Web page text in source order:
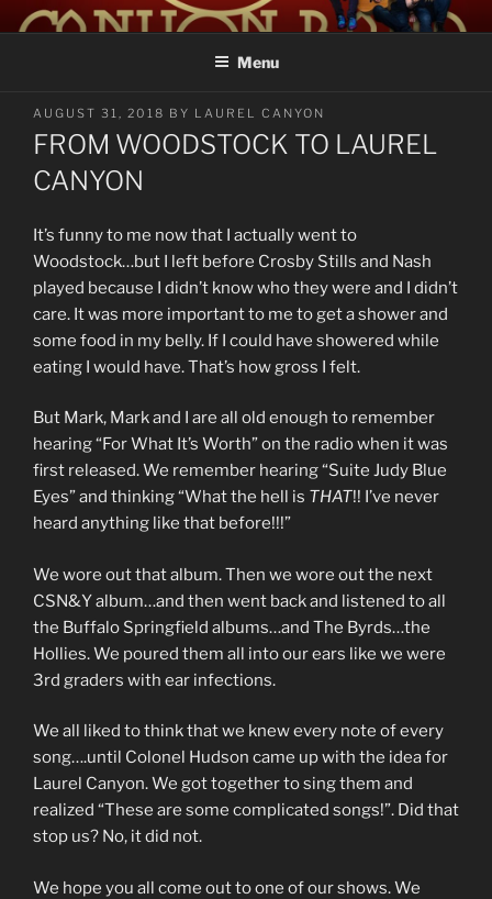
Skip
to
LAUREL CANYON
A Tribute to Crosby, Stills, Nash and Young
Menu
POSTED
ON
AUGUST 31, 2018 BY LAUREL CANYON
FROM WOODSTOCK TO LAUREL
CANYON
It’s funny to me now that I actually went to
Woodstock…but I left before Crosby Stills and Nash
played because I didn’t know who they were and I didn’t
care. It was more important to me to get a shower and
some food in my belly. If I could have showered while
eating I would have. That’s how gross I felt.
But Mark, Mark and I are all old enough to remember
hearing “For What It’s Worth” on the radio when it was
first released. We remember hearing “Suite Judy Blue
Eyes” and thinking “What the hell is THAT!! I’ve never
heard anything like that before!!!”
We wore out that album. Then we wore out the next
CSN&Y album…and then went back and listened to all
the Buffalo Springfield albums…and The Byrds…the
Hollies. We poured them all into our ears like we were
3rd graders with ear infections.
We all liked to think that we knew every note of every
song….until Colonel Hudson came up with the idea for
Laurel Canyon. We got together to sing them and
realized “These are some complicated songs!”. Did that
stop us? No, it did not.
We hope you all come out to one of our shows. We